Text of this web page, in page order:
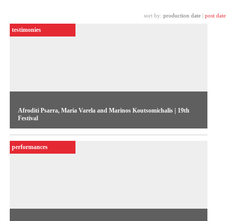
sort by: production date post date
Afroditi Psarra, Maria Varela and Marinos Koutsomichalis | 19th
Festival
In the opening week of the 19th Festival, the three Greek
artists present their work Oiko-nomic Threads, selected for
testimonies
performances